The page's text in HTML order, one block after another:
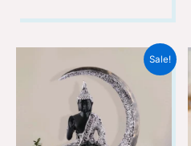
Sale!
price
was:
₹1,749.00.
Current
price
is:
₹1,149.00.